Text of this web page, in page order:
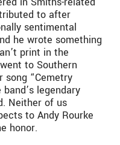
to after
sentimental
he wrote something
print in the
to Southern
song “Cemetry
legendary
Neither of us
to Andy Rourke
honor.